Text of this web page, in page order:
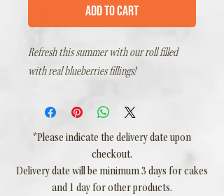
Add to Cart
Refresh this summer with our roll filled
with real blueberries fillings!
*Please indicate the delivery date upon
checkout.
Delivery date will be minimum 3 days for cakes
and 1 day for other products.